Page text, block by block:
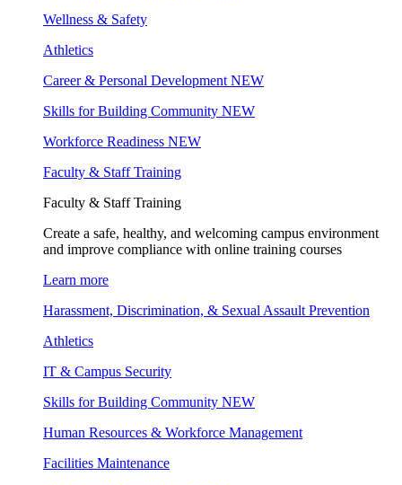
Wellness & Safety
Athletics
Career & Personal Development NEW
Skills for Building Community NEW
Workforce Readiness NEW
Faculty & Staff Training
Faculty & Staff Training
Create a safe, healthy, and welcoming campus environment
and improve compliance with online training courses
Learn more
Harassment, Discrimination, & Sexual Assault Prevention
Athletics
IT & Campus Security
Skills for Building Community NEW
Human Resources & Workforce Management
Facilities Maintenance